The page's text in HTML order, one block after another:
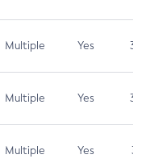
Multiple Yes 3.7
Multiple Yes 3.7
Multiple Yes 3.1